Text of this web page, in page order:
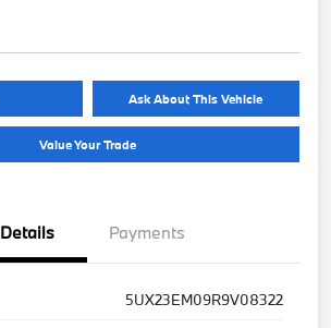
Ask About This Vehicle
Value Your Trade
Details Payments
5UX23EM09R9V08322